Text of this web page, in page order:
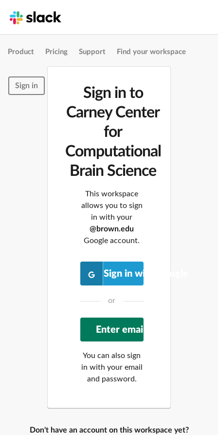
Product Pricing Support Find your workspace
Sign in
Sign in to
Carney Center
for
Computational
Brain Science
This workspace
allows you to sign
in with your
@brown.edu
Google account.
Sign in with Google
or
You can also sign
in with your email
and password.
Don't have an account on this workspace yet?